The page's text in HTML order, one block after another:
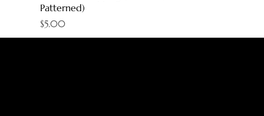
Patterned)
Price
$5.00